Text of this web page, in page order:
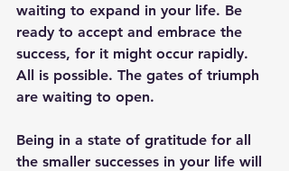
waiting to expand in your life. Be
ready to accept and embrace the
success, for it might occur rapidly.
All is possible. The gates of triumph
are waiting to open.
Being in a state of gratitude for all
the smaller successes in your life will